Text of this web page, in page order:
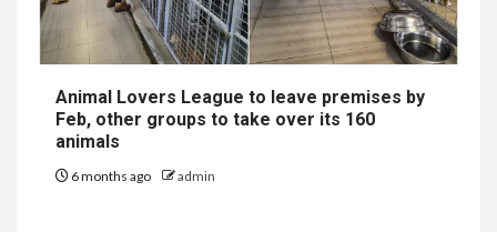
Animal Lovers League to leave premises by
Feb, other groups to take over its 160
animals
6 months ago admin